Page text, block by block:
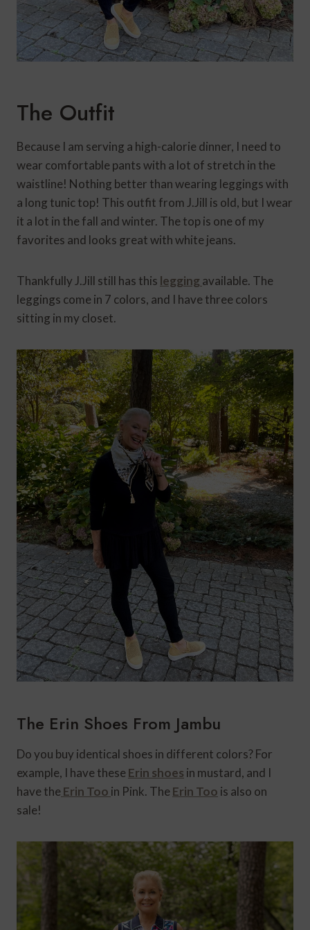
The Outfit
Because I am serving a high-calorie dinner, I need to
wear comfortable pants with a lot of stretch in the
waistline! Nothing better than wearing leggings with
a long tunic top! This outfit from J.Jill is old, but I wear
it a lot in the fall and winter. The top is one of my
favorites and looks great with white jeans.
Thankfully J.Jill still has this legging available. The
leggings come in 7 colors, and I have three colors
sitting in my closet.
The Erin Shoes From Jambu
Do you buy identical shoes in different colors? For
example, I have theseErin shoes in mustard, and I
have theErin Too in Pink. TheErin Too is also on
sale!